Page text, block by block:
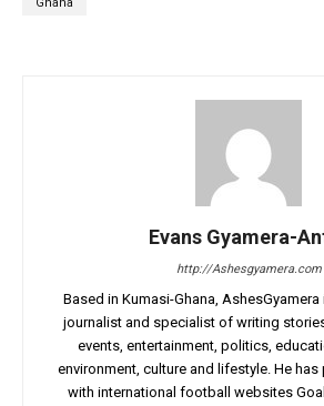
Ghana
Evans Gyamera-
http://Ashesgyamera.com
Based in Kumasi-Ghana, AshesGyamera
journalist and specialist of writing
events, entertainment, politics,
environment, culture and lifestyle. He
with international football websites